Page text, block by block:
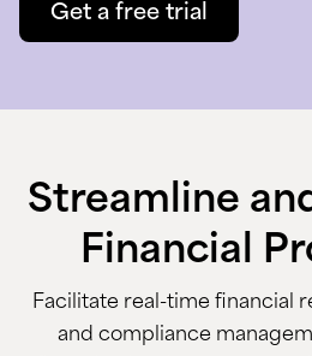
Get a free trial
Streamline
Financial
Facilitate real-time financial
and compliance